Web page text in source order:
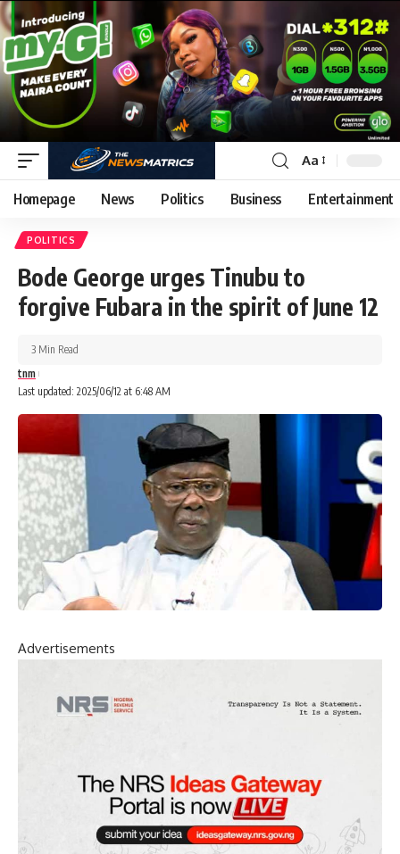
Aa
Homepage News Politics Business Entertainment
POLITICS
Bode George urges Tinubu to
forgive Fubara in the spirit of June 12
Last updated: 2025/06/12 at 6:48 AM
tnm
3 Min Read
Advertisements